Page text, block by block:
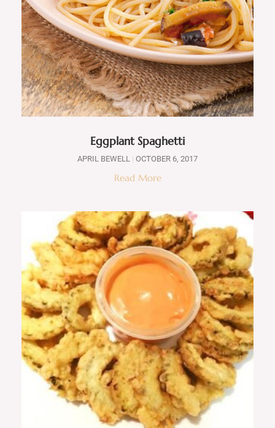
Eggplant Spaghetti
APRIL BEWELL OCTOBER 6, 2017
Read More